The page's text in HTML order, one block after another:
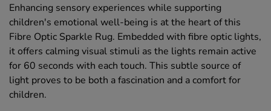
Enhancing sensory experiences while supporting
children's emotional well-being is at the heart of this
Fibre Optic Sparkle Rug. Embedded with fibre optic lights,
it offers calming visual stimuli as the lights remain active
for 60 seconds with each touch. This subtle source of
light proves to be both a fascination and a comfort for
children.